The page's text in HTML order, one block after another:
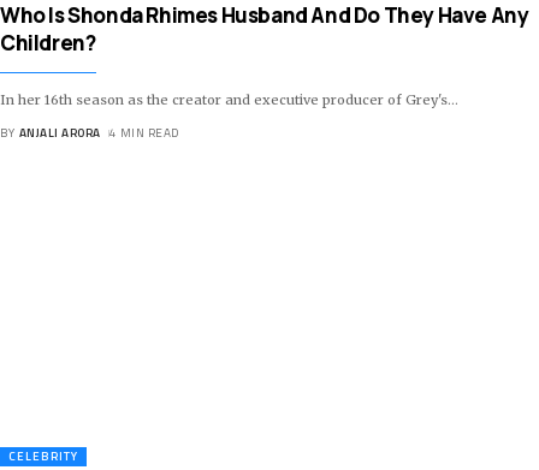
Who Is Shonda Rhimes Husband And Do They Have Any
Children?
In her 16th season as the creator and executive producer of Grey's…
BY ANJALI ARORA 4 MIN READ
CELEBRITY